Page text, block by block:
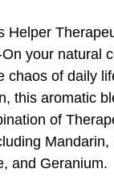
Helper
your natural
chaos of daily
this aromatic
of
Mandarin,
and Geranium.